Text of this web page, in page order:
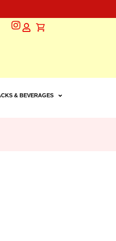
& BEVERAGES